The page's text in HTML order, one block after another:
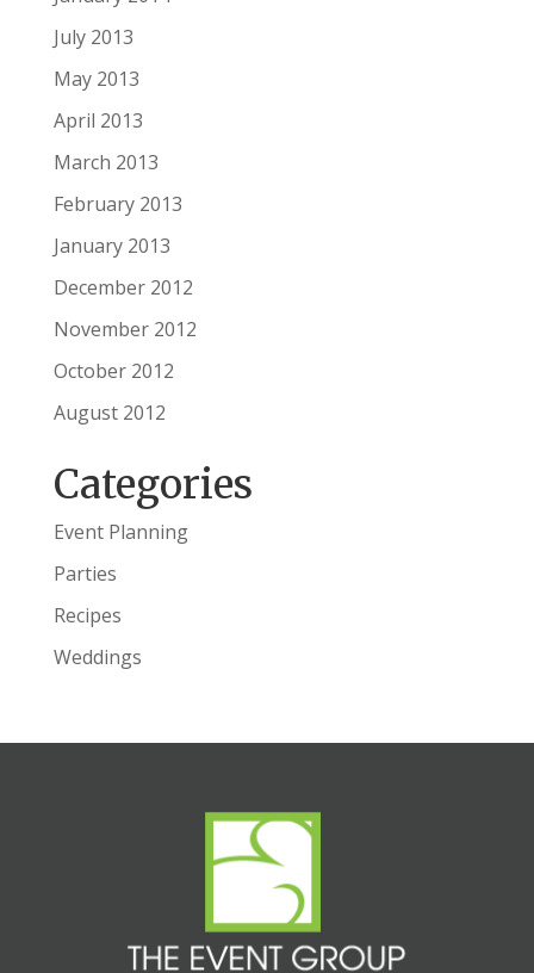
July 2013
May 2013
April 2013
March 2013
February 2013
January 2013
December 2012
November 2012
October 2012
August 2012
Categories
Event Planning
Parties
Recipes
Weddings